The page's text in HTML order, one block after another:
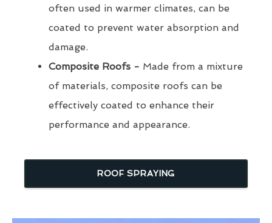
often used in warmer climates, can be
coated to prevent water absorption and
damage.
Composite Roofs - Made from a mixture
of materials, composite roofs can be
effectively coated to enhance their
performance and appearance.
ROOF SPRAYING